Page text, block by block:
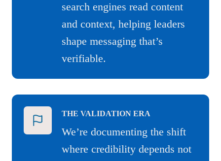
search engines read content
and context, helping leaders
shape messaging that’s
verifiable.
THE VALIDATION ERA
We’re documenting the shift
where credibility depends not